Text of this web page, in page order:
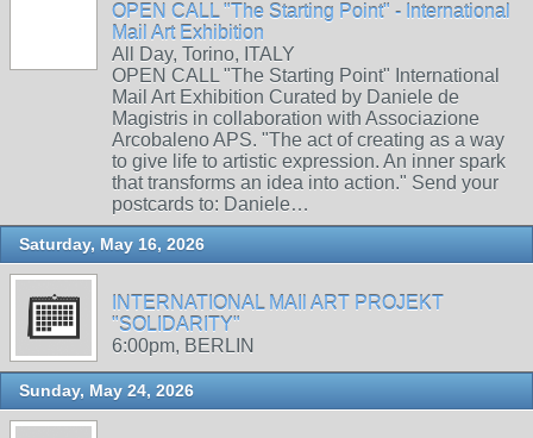
OPEN CALL "The Starting Point" - International
Mail Art Exhibition
All Day, Torino, ITALY
OPEN CALL "The Starting Point" International
Mail Art Exhibition Curated by Daniele de
Magistris in collaboration with Associazione
Arcobaleno APS. "The act of creating as a way
to give life to artistic expression. An inner spark
that transforms an idea into action." Send your
postcards to: Daniele…
Saturday, May 16, 2026
INTERNATIONAL MAIl ART PROJEKT
"SOLIDARITY"
6:00pm, BERLIN
Sunday, May 24, 2026